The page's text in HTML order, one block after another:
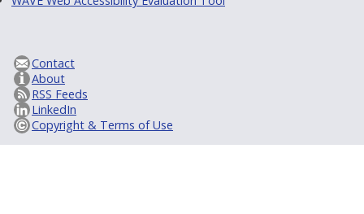
Contact
About
RSS Feeds
LinkedIn
Copyright & Terms of Use